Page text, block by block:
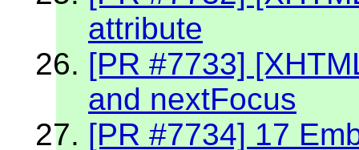
attribute
[PR #7733]
and nextFocus
[PR #7734] 17